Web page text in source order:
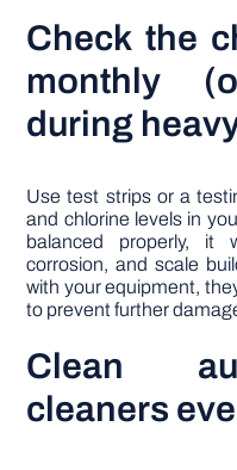
Check the
monthly
during
Use test strips or a
and chlorine levels in
balanced properly, it
corrosion, and scale
with your equipment,
to prevent further
Clean
cleaners